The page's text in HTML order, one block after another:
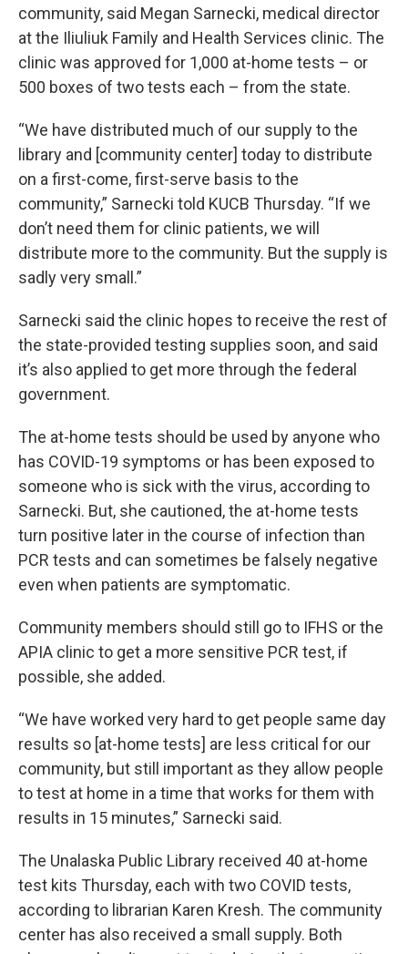
community, said Megan Sarnecki, medical director
at the Iliuliuk Family and Health Services clinic. The
clinic was approved for 1,000 at-home tests – or
500 boxes of two tests each – from the state.
“We have distributed much of our supply to the
library and [community center] today to distribute
on a first-come, first-serve basis to the
community,” Sarnecki told KUCB Thursday. “If we
don’t need them for clinic patients, we will
distribute more to the community. But the supply is
sadly very small.”
Sarnecki said the clinic hopes to receive the rest of
the state-provided testing supplies soon, and said
it’s also applied to get more through the federal
government.
The at-home tests should be used by anyone who
has COVID-19 symptoms or has been exposed to
someone who is sick with the virus, according to
Sarnecki. But, she cautioned, the at-home tests
turn positive later in the course of infection than
PCR tests and can sometimes be falsely negative
even when patients are symptomatic.
Community members should still go to IFHS or the
APIA clinic to get a more sensitive PCR test, if
possible, she added.
“We have worked very hard to get people same day
results so [at-home tests] are less critical for our
community, but still important as they allow people
to test at home in a time that works for them with
results in 15 minutes,” Sarnecki said.
The Unalaska Public Library received 40 at-home
test kits Thursday, each with two COVID tests,
according to librarian Karen Kresh. The community
center has also received a small supply. Both